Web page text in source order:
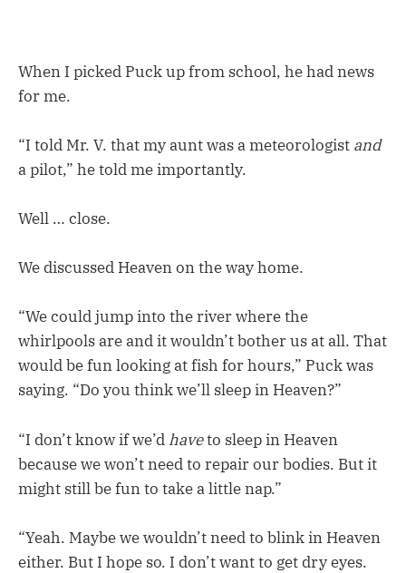
When I picked Puck up from school, he had news
for me.
“I told Mr. V. that my aunt was a meteorologist and
a pilot,” he told me importantly.
Well … close.
We discussed Heaven on the way home.
“We could jump into the river where the
whirlpools are and it wouldn’t bother us at all. That
would be fun looking at fish for hours,” Puck was
saying. “Do you think we’ll sleep in Heaven?”
“I don’t know if we’dhaveto sleep in Heaven
because we won’t need to repair our bodies. But it
might still be fun to take a little nap.”
“Yeah. Maybe we wouldn’t need to blink in Heaven
either. But I hope so. I don’t want to get dry eyes.